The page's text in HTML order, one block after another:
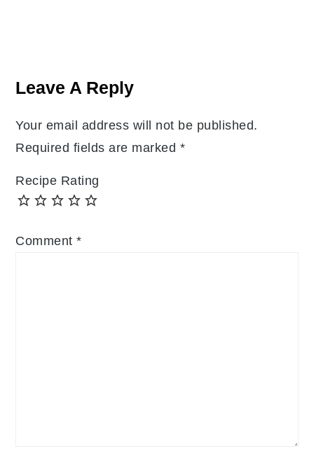
Interactions
Leave A Reply
Your email address will not be published.
Required fields are marked *
Recipe Rating
Comment*